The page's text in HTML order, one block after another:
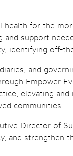
for the
support
identifying off-
and
Empower
elevating
communities.
Director of
strengthen